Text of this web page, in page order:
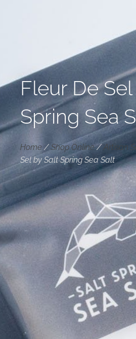
Fleur De
Spring Sea
Home / Shop Online/Artisan
Sel by Salt Spring Sea Salt